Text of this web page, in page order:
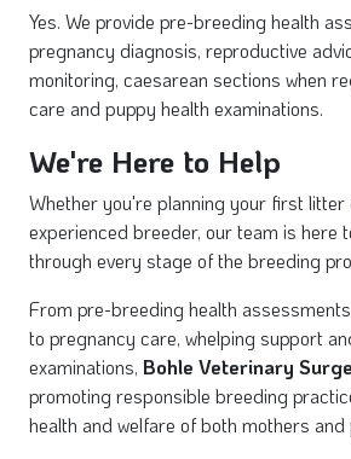
Yes. We provide pre-breeding health
pregnancy diagnosis, reproductive
monitoring, caesarean sections when
care and puppy health examinations.
We're Here to Help
Whether you're planning your first litter
experienced breeder, our team is here
through every stage of the breeding
From pre-breeding health
to pregnancy care, whelping support
examinations, Bohle Veterinary
promoting responsible breeding
health and welfare of both mothers and